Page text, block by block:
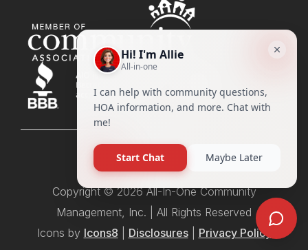
Copyright © 2026 All-In-One Community
Management, Inc. | All Rights Reserved
Icons by Icons8 Disclosures| Privacy Policy